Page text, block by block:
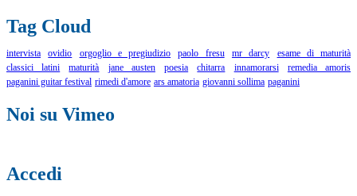
Tag Cloud
intervista ovidio orgoglio e pregiudizio paolo fresu mr darcy
esame di maturità
classici latini
maturità jane austen poesia chitarra innamorarsi
remedia amoris
paganini guitar festival rimedi d'amore ars amatoria giovanni sollima paganini
Noi su Vimeo
Accedi